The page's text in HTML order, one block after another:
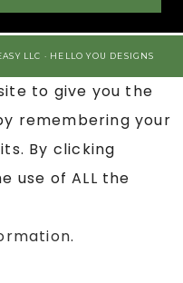
LLC · HELLO YOU DESIGNS
to give you the
remembering your
By clicking
use of ALL the
.